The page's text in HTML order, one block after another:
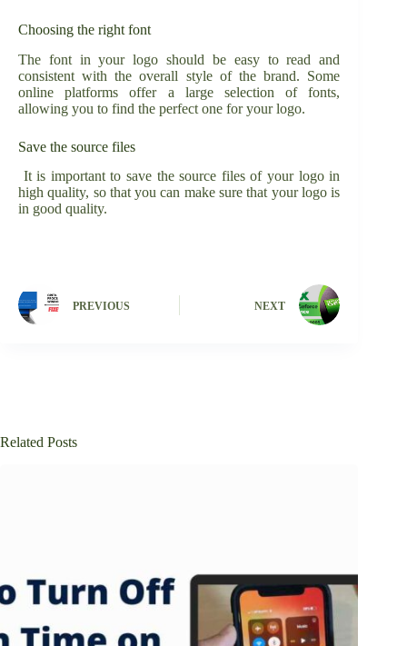
Choosing the right font
The font in your logo should be easy to read and
consistent with the overall style of the brand. Some
online platforms offer a large selection of fonts,
allowing you to find the perfect one for your logo.
Save the source files
It is important to save the source files of your logo in
high quality, so that you can make sure that your logo is
in good quality.
PREVIOUS NEXT
Related Posts